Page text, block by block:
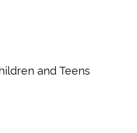
and Teens